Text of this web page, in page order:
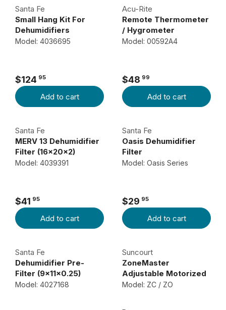
3
4
9
5
L
A
R
I
C
E
3
4
9
5
L
A
R
I
C
E
6
9
9
9
Santa Fe
Small Hang Kit For
Dehumidifiers
Model: 4036695
R
E
L
A
R
I
C
E
1
2
4
9
$124 95
Add to cart
Acu-Rite
Remote Thermometer
/ Hygrometer
Model: 00592A4
R
E
L
A
R
I
C
E
4
8
9
9
$48 99
Add to cart
Santa Fe
MERV 13 Dehumidifier
Filter (16x20x2)
Model: 4039391
R
E
L
A
R
$41 95
Add to cart
Santa Fe
Oasis Dehumidifier
Filter
Model: Oasis Series
R
E
L
A
R
$29 95
Add to cart
Santa Fe
Dehumidifier Pre-
Filter (9x11x0.25)
Model: 4027168
Suncourt
ZoneMaster
Adjustable Motorized
Dampers
Model: ZC / ZO